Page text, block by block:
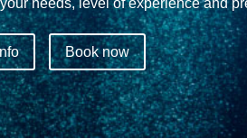
needs, level of experience and
Book now